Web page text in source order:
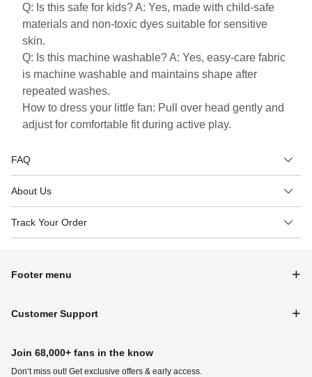
Q: Is this safe for kids? A: Yes, made with child-safe
materials and non-toxic dyes suitable for sensitive
skin.
Q: Is this machine washable? A: Yes, easy-care fabric
is machine washable and maintains shape after
repeated washes.
How to dress your little fan: Pull over head gently and
adjust for comfortable fit during active play.
FAQ
About Us
Track Your Order
Footer menu
Customer Support
Join 68,000+ fans in the know
Don‘t miss out! Get exclusive offers & early access.